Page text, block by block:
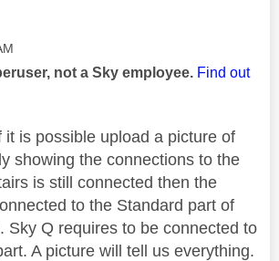
not a Sky employee. Find out
is possible upload a picture of
showing the connections to the
is still connected then the
to the Standard part of
Sky Q requires to be connected to
A picture will tell us everything.